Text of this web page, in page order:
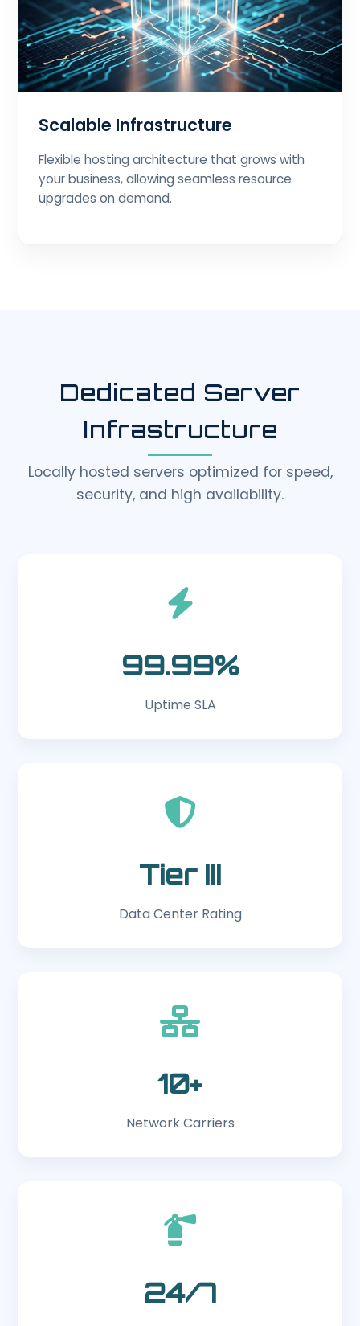
Scalable Infrastructure
Flexible hosting architecture that grows with
your business, allowing seamless resource
upgrades on demand.
Dedicated Server
Infrastructure
Locally hosted servers optimized for speed,
security, and high availability.
99.99%
Uptime SLA
Tier III
Data Center Rating
10+
Network Carriers
24/7